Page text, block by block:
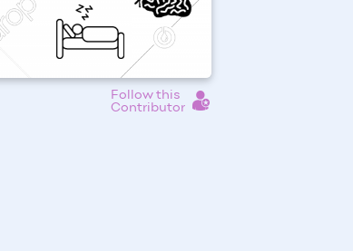
Follow this
Contributor